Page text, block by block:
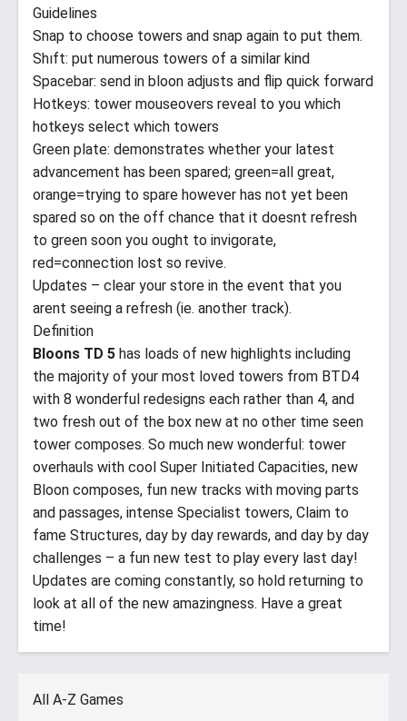
Guidelines
Snap to choose towers and snap again to put them.
Shıft: put numerous towers of a similar kind
Spacebar: send in bloon adjusts and flip quick forward
Hotkeys: tower mouseovers reveal to you which
hotkeys select which towers
Green plate: demonstrates whether your latest
advancement has been spared; green=all great,
orange=trying to spare however has not yet been
spared so on the off chance that it doesnt refresh
to green soon you ought to invigorate,
red=connection lost so revive.
Updates – clear your store in the event that you
arent seeing a refresh (ie. another track).
Definition
Bloons TD 5 has loads of new highlights including
the majority of your most loved towers from BTD4
with 8 wonderful redesigns each rather than 4, and
two fresh out of the box new at no other time seen
tower composes. So much new wonderful: tower
overhauls with cool Super Initiated Capacities, new
Bloon composes, fun new tracks with moving parts
and passages, intense Specialist towers, Claim to
fame Structures, day by day rewards, and day by day
challenges – a fun new test to play every last day!
Updates are coming constantly, so hold returning to
look at all of the new amazingness. Have a great
time!
All A-Z Games